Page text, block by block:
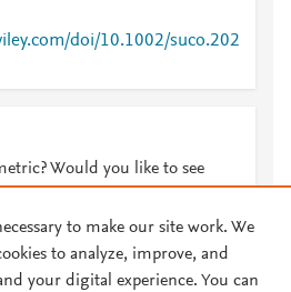
doi/10.1002/suco.202
Would you like to see
to make our site work. We
to analyze, improve, and
your digital experience. You can